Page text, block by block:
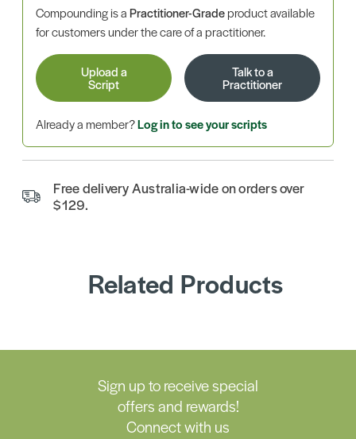
Compounding is aPractitioner-Gradeproduct available
for customers under the care of a practitioner.
Upload a
Script
Talk to a
Practitioner
Already a member?Log in to see your scripts
Free delivery Australia-wide on orders over
$129.
Related Products
Sign up to receive special
offers and rewards!
Connect with us